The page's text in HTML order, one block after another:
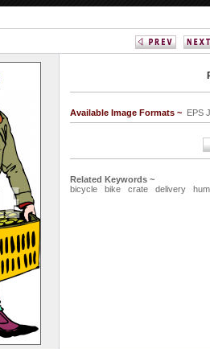
Available Image Formats ~ EPS
Related Keywords ~
bicycle
bike crate delivery